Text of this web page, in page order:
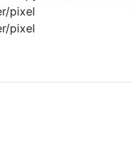
pixel
pixel